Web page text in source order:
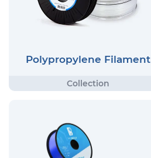
Polypropylene Filament